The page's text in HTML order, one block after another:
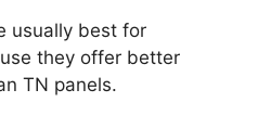
usually best for
they offer better
TN panels.